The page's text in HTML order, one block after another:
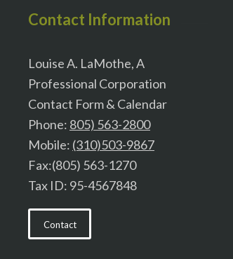
Contact Information
Louise A. LaMothe, A
Professional Corporation
Contact Form & Calendar
Phone: 805) 563-2800
Mobile: (310)503-9867
Fax:(805) 563-1270
Tax ID: 95-4567848
Contact